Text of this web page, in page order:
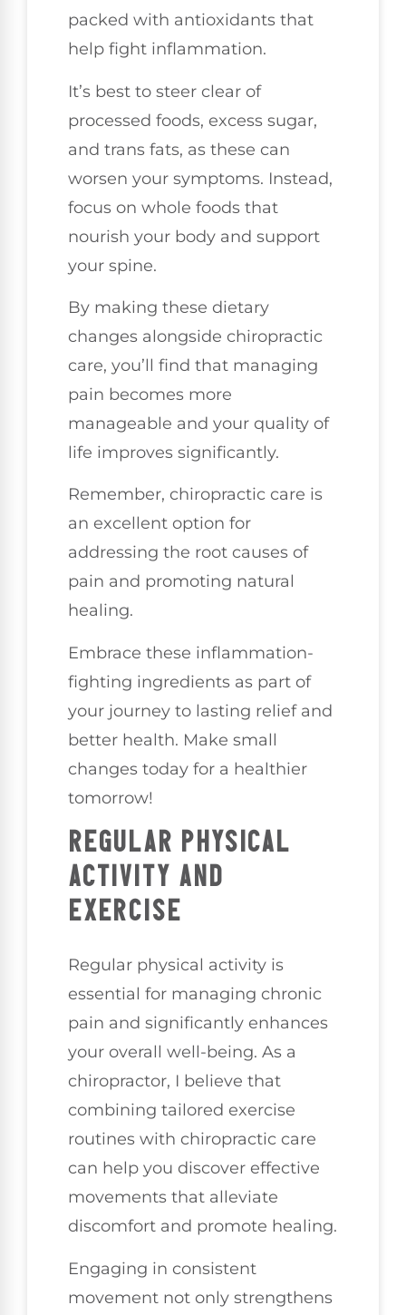
packed with antioxidants that
help fight inflammation.
It’s best to steer clear of
processed foods, excess sugar,
and trans fats, as these can
worsen your symptoms. Instead,
focus on whole foods that
nourish your body and support
your spine.
By making these dietary
changes alongside chiropractic
care, you’ll find that managing
pain becomes more
manageable and your quality of
life improves significantly.
Remember, chiropractic care is
an excellent option for
addressing the root causes of
pain and promoting natural
healing.
Embrace these inflammation-
fighting ingredients as part of
your journey to lasting relief and
better health. Make small
changes today for a healthier
tomorrow!
REGULAR PHYSICAL
ACTIVITY AND
EXERCISE
Regular physical activity is
essential for managing chronic
pain and significantly enhances
your overall well-being. As a
chiropractor, I believe that
combining tailored exercise
routines with chiropractic care
can help you discover effective
movements that alleviate
discomfort and promote healing.
Engaging in consistent
movement not only strengthens